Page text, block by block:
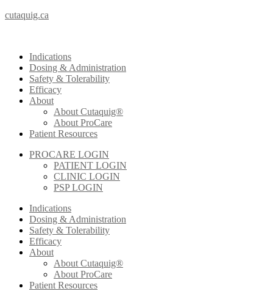
cutaquig.ca
Indications
Dosing & Administration
Safety & Tolerability
Efficacy
About
About Cutaquig®
About ProCare
Patient Resources
PROCARE LOGIN
PATIENT LOGIN
CLINIC LOGIN
PSP LOGIN
Indications
Dosing & Administration
Safety & Tolerability
Efficacy
About
About Cutaquig®
About ProCare
Patient Resources